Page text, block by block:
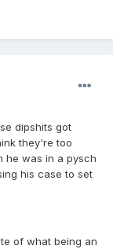
dipshits got
they're too
he was in a pysch
his case to set
of what being an